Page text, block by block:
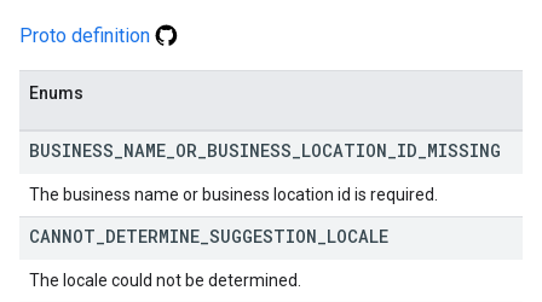
Proto definition
Enums
BUSINESS NAME OR BUSINESS LOCATION ID MISSING
The business name or business location id is required.
CANNOT DETERMINE SUGGESTION LOCALE
The locale could not be determined.